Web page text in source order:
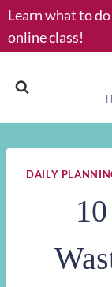
Skip
to
content
Learn what to
online class!
DAILY